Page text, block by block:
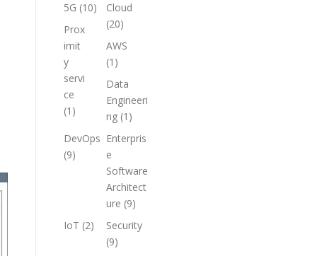
5G (10)
Prox
imit
y
servi
ce
(1)
Cloud
(20)
AWS
(1)
Data
Engineeri
ng (1)
DevOps
(9)
Enterpris
e
Software
Architect
ure (9)
IoT (2)
Security
(9)